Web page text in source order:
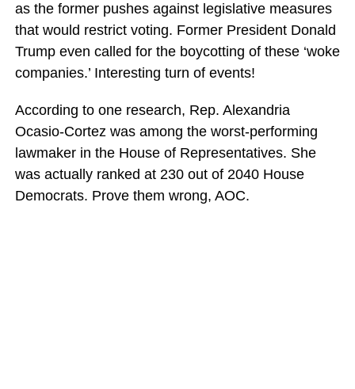
as the former pushes against legislative measures
that would restrict voting. Former President Donald
Trump even called for the boycotting of these ‘woke
companies.’ Interesting turn of events!
According to one research, Rep. Alexandria
Ocasio-Cortez was among the worst-performing
lawmaker in the House of Representatives. She
was actually ranked at 230 out of 2040 House
Democrats. Prove them wrong, AOC.